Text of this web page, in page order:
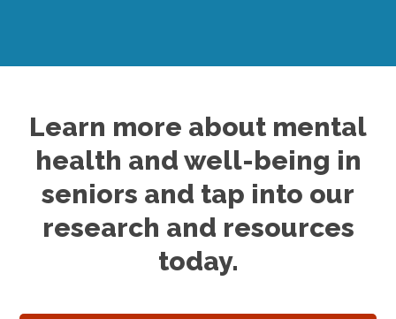
Learn more about mental
health and well-being in
seniors and tap into our
research and resources
today.